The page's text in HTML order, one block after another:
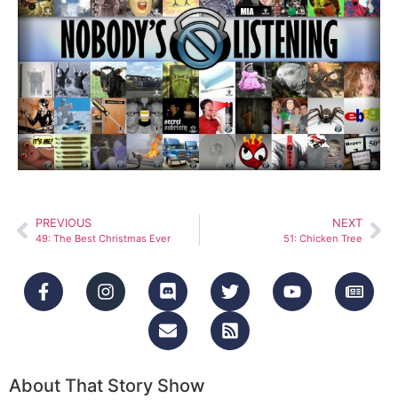
PREVIOUS
49: The Best Christmas Ever
NEXT
51: Chicken Tree
About That Story Show